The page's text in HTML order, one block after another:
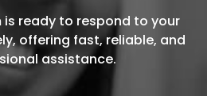
is ready to respond to your
offering fast, reliable, and
assistance.